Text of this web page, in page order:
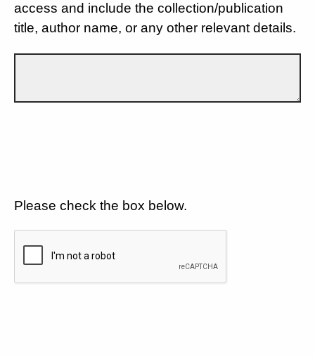
access and include the collection/publication
title, author name, or any other relevant details.
Please check the box below.